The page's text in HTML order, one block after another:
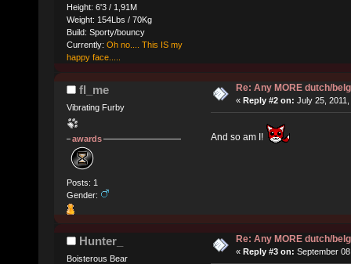
Height: 6'3 / 1,91M
Weight: 154Lbs / 70Kg
Build: Sporty/bouncy
Currently: Oh no.... This IS my
happy face.....
fl_me
Vibrating Furby
awards
Posts: 1
Gender:
Re: Any MORE dutch/
« Reply #2 on: July 25,
And so am I!
Hunter_
Boisterous Bear
Re: Any MORE dutch/
« Reply #3 on: September